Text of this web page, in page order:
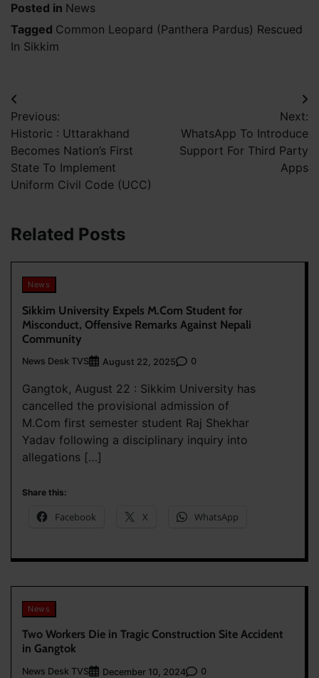
Posted in News
Tagged Common Leopard (Panthera Pardus) Rescued
In Sikkim
Post
navigation
Previous:
Historic : Uttarakhand
Becomes Nation’s First
State To Implement
Uniform Civil Code (UCC)
Next:
WhatsApp To Introduce
Support For Third Party
Apps
Related Posts
News
Sikkim University Expels M.Com Student for
Misconduct, Offensive Remarks Against Nepali
Community
News Desk TVS August 22, 2025 0
Gangtok, August 22 : Sikkim University has
cancelled the provisional admission of
M.Com first semester student Raj Shekhar
Yadav following a disciplinary inquiry into
allegations […]
Share this:
Facebook X WhatsApp
News
Two Workers Die in Tragic Construction Site Accident
in Gangtok
News Desk TVS December 10, 2024 0